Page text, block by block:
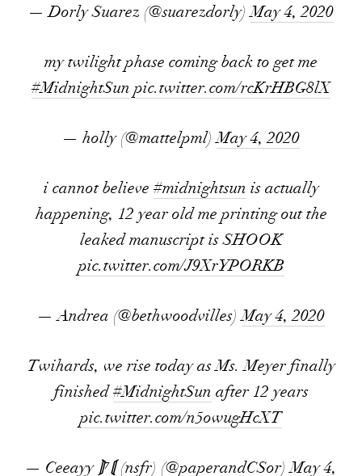
— Dorly Suarez (@suarezdorly)May 4, 2020
my twilight phase coming back to get me
#MidnightSun pic.twitter.com/rcKrHBG8lX
— holly (@mattelpml)May 4, 2020
i cannot believe #midnightsun is actually
happening, 12 year old me printing out the
leaked manuscript is SHOOK
pic.twitter.com/J9XrYPORKB
— Andrea (@bethwoodvilles)May 4, 2020
Twihards, we rise today as Ms. Meyer finally
finished#MidnightSun after 12 years
pic.twitter.com/n5owugHcXT
— Ceeayy ⟭⁷⟬ (nsfr) (@paperandCSor)May 4,